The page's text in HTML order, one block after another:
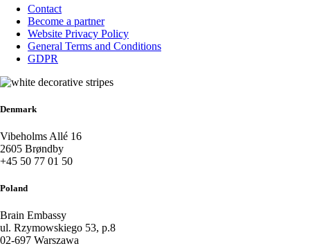
Contact
Become a partner
Website Privacy Policy
General Terms and Conditions
GDPR
Denmark
Vibeholms Allé 16
2605 Brøndby
+45 50 77 01 50
Poland
Brain Embassy
ul. Rzymowskiego 53, p.8
02-697 Warszawa